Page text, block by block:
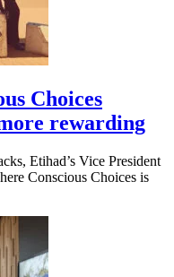
Choices
rewarding
Etihad’s Vice President
Conscious Choices is